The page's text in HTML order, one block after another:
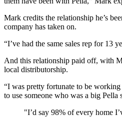
Mark credits the relationship he’s
company has taken on.
“I’ve had the same sales rep for 13
And this relationship paid off, with
local distributorship.
“I was pretty fortunate to be
to use someone who was a big Pella
"I’d say 98% of every home